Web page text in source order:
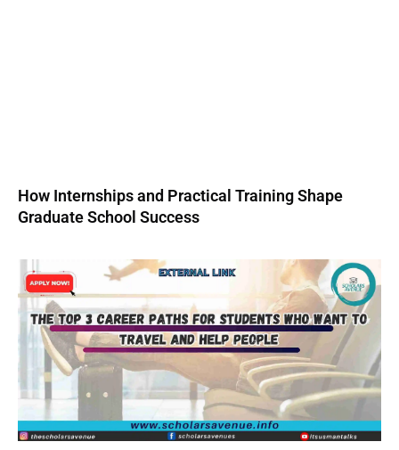
How Internships and Practical Training Shape
Graduate School Success